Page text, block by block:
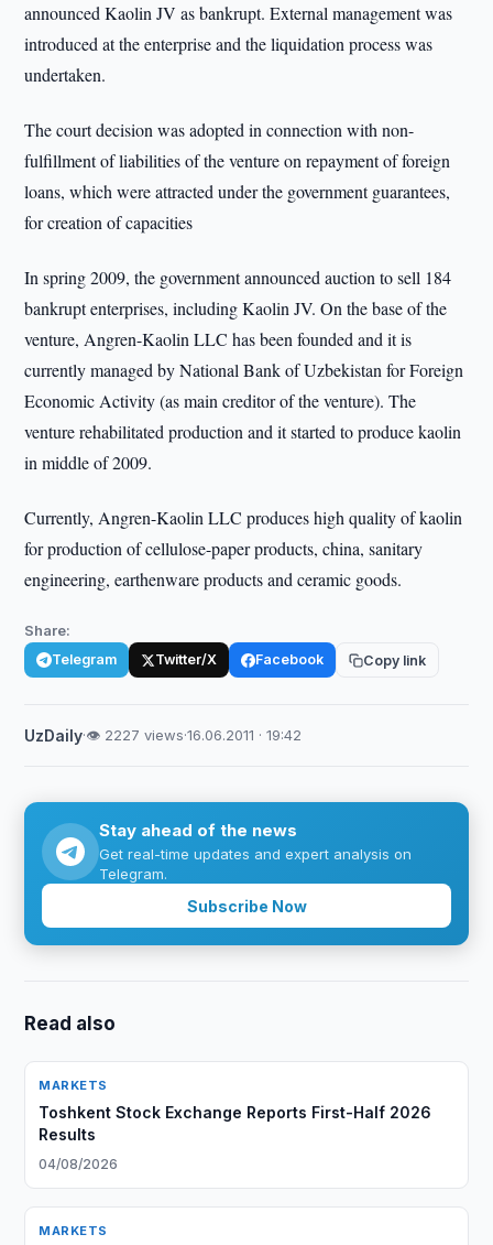
announced Kaolin JV as bankrupt. External management was
introduced at the enterprise and the liquidation process was
undertaken.
The court decision was adopted in connection with non-
fulfillment of liabilities of the venture on repayment of foreign
loans, which were attracted under the government guarantees,
for creation of capacities
In spring 2009, the government announced auction to sell 184
bankrupt enterprises, including Kaolin JV. On the base of the
venture, Angren-Kaolin LLC has been founded and it is
currently managed by National Bank of Uzbekistan for Foreign
Economic Activity (as main creditor of the venture). The
venture rehabilitated production and it started to produce kaolin
in middle of 2009.
Currently, Angren-Kaolin LLC produces high quality of kaolin
for production of cellulose-paper products, china, sanitary
engineering, earthenware products and ceramic goods.
Share:
Telegram Twitter/X Facebook Copy link
UzDaily·👁 2227 views·16.06.2011 · 19:42
Stay ahead of the news
Get real-time updates and expert analysis on
Telegram.
Subscribe Now
Read also
MARKETS
Toshkent Stock Exchange Reports First-Half 2026
Results
04/08/2026
MARKETS